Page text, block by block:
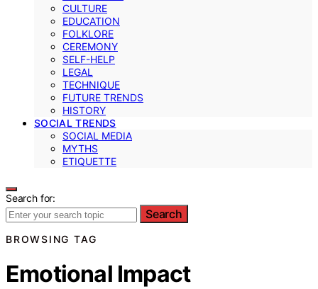
CULTURE
EDUCATION
FOLKLORE
CEREMONY
SELF-HELP
LEGAL
TECHNIQUE
FUTURE TRENDS
HISTORY
SOCIAL TRENDS
SOCIAL MEDIA
MYTHS
ETIQUETTE
Search for:
Search
BROWSING TAG
Emotional Impact